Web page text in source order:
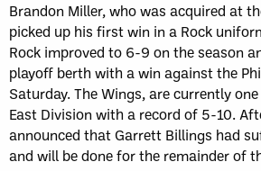
Brandon Miller, who was acquired at
picked up his first win in a Rock
Rock improved to 6-9 on the season
playoff berth with a win against the
Saturday. The Wings, are currently
East Division with a record of 5-10.
announced that Garrett Billings had
and will be done for the remainder of